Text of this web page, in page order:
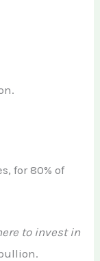
for 80% of
to invest in